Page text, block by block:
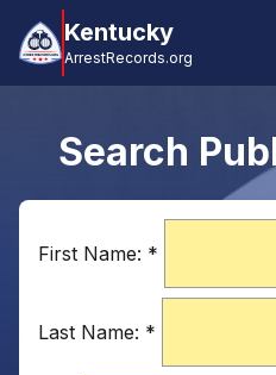
Kentucky
ArrestRecords.org
Search
First Name: *
Last Name: *